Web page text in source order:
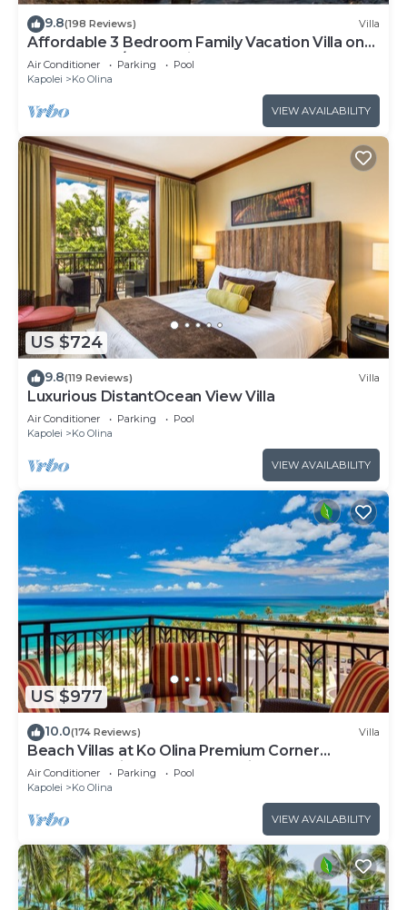
9.8(198 Reviews) Villa
Affordable 3 Bedroom Family Vacation Villa on
the 9th Floor/Ocean View
Air Conditioner Parking
Pool
Kapolei
Ko Olina
VIEW AVAILABILITY
US $724
9.8(119 Reviews) Villa
Luxurious DistantOcean View Villa
Air Conditioner Parking
Pool
Kapolei
Ko Olina
VIEW AVAILABILITY
US $977
10.0(174 Reviews) Villa
Beach Villas at Ko Olina Premium Corner
Penthouse Villa, Spectacular Views
Air Conditioner Parking
Pool
Kapolei
Ko Olina
VIEW AVAILABILITY